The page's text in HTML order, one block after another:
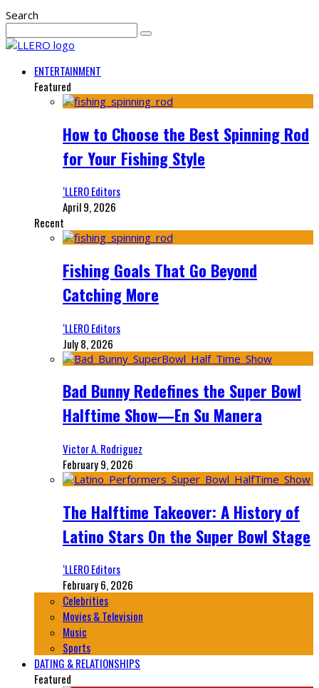
Search
ENTERTAINMENT
Featured
How to Choose the Best Spinning Rod
for Your Fishing Style
‘LLERO Editors
April 9, 2026
Recent
Fishing Goals That Go Beyond
Catching More
‘LLERO Editors
July 8, 2026
Bad Bunny Redefines the Super Bowl
Halftime Show—En Su Manera
Victor A. Rodriguez
February 9, 2026
The Halftime Takeover: A History of
Latino Stars On the Super Bowl Stage
‘LLERO Editors
February 6, 2026
Celebrities
Movies & Television
Music
Sports
DATING & RELATIONSHIPS
Featured